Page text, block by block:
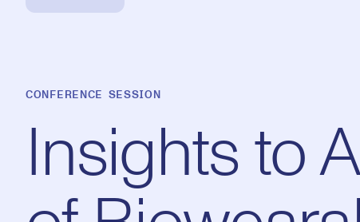
CONFERENCE SESSION
Insights to